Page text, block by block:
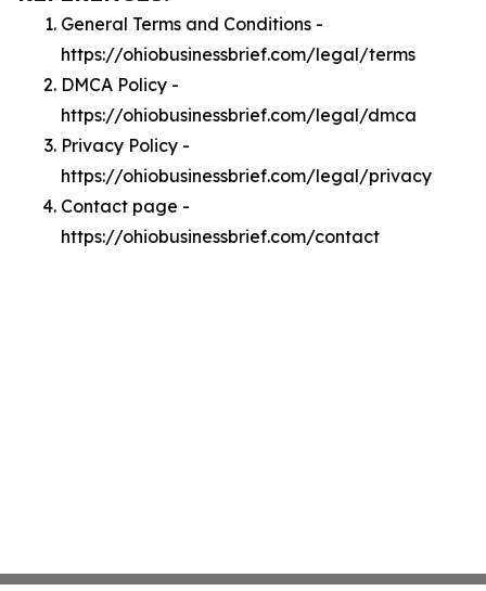
General Terms and Conditions -
https://ohiobusinessbrief.com/legal/terms
DMCA Policy -
https://ohiobusinessbrief.com/legal/dmca
Privacy Policy -
https://ohiobusinessbrief.com/legal/privacy
Contact page -
https://ohiobusinessbrief.com/contact